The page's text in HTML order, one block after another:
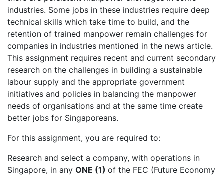
industries. Some jobs in these industries require deep
technical skills which take time to build, and the
retention of trained manpower remain challenges for
companies in industries mentioned in the news article.
This assignment requires recent and current secondary
research on the challenges in building a sustainable
labour supply and the appropriate government
initiatives and policies in balancing the manpower
needs of organisations and at the same time create
better jobs for Singaporeans.
For this assignment, you are required to:
Research and select a company, with operations in
Singapore, in any ONE (1) of the FEC (Future Economy